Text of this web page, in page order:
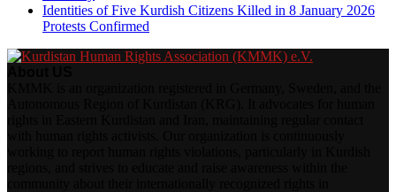
Identities of Five Kurdish Citizens Killed in 8 January 2026
Protests Confirmed